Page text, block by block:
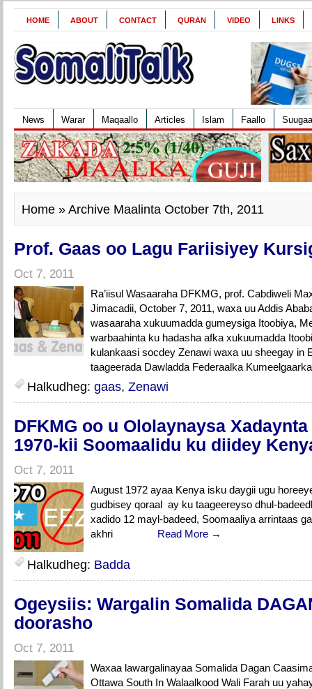
HOME ABOUT CONTACT QURAN VIDEO LINKS
News Warar Maqaallo Articles Islam Faallo
Home » Archive Maalinta October 7th, 2011
Prof. Gaas oo Lagu Fariisiyey
Oct 7, 2011
Ra’iisul Wasaaraha DFKMG, prof. Cabdiweli
Jimacadii, October 7, 2011, waxa uu Addis
wasaaraha xukuumadda gumeysiga Itoobiya,
warbaahinta ku hadasha afka xukuumadda
kulankaasi socdey Zenawi waxa uu sheegay in
taageerada Dawladda Federaalka
Halkudheg: gaas, Zenawi
DFKMG oo u Ololaynaysa
1970-kii Soomaalidu ku diidey
Oct 7, 2011
August 1972 ayaa Kenya isku daygii ugu
gudbisey qoraal ay ku taageereyso dhul-
xadido 12 mayl-badeed, Soomaaliya arrintaas
akhri Read More →
Halkudheg: Badda
Ogeysiis: Wargalin Somalida
doorasho
Oct 7, 2011
Waxaa lawargalinayaa Somalida Dagan
Ottawa South In Walaalkood Wali Farah uu